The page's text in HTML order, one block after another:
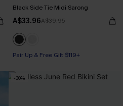
Black Side Tie Midi Sarong
A$33.96A$39.95
Pair Up & Free Gift $119+
-30%